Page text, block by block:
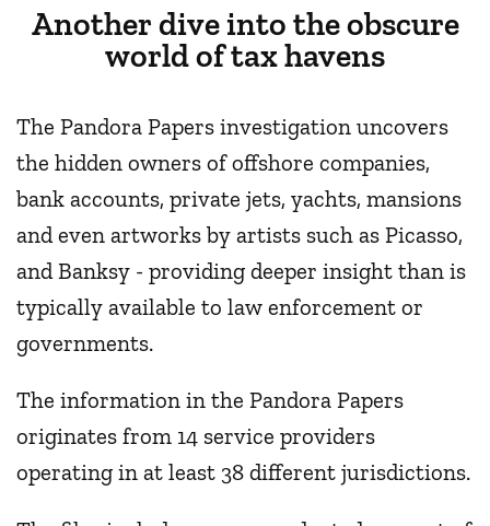
Another dive into the obscure
world of tax havens
The Pandora Papers investigation uncovers
the hidden owners of offshore companies,
bank accounts, private jets, yachts, mansions
and even artworks by artists such as Picasso,
and Banksy - providing deeper insight than is
typically available to law enforcement or
governments.
The information in the Pandora Papers
originates from 14 service providers
operating in at least 38 different jurisdictions.